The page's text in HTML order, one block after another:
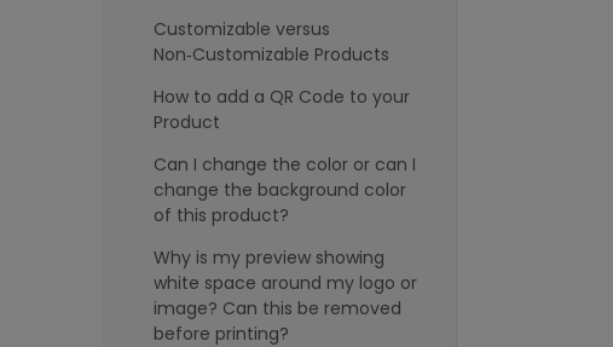
Customizable versus
Non‑Customizable Products
How to add a QR Code to your
Product
Can I change the color or can I
change the background color
of this product?
Why is my preview showing
white space around my logo or
image? Can this be removed
before printing?